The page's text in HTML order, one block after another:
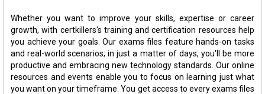
Whether you want to improve your skills, expertise or career
growth, with certkillers's training and certification resources help
you achieve your goals. Our exams files feature hands-on tasks
and real-world scenarios; in just a matter of days, you'll be more
productive and embracing new technology standards. Our online
resources and events enable you to focus on learning just what
you want on your timeframe. You get access to every exams files